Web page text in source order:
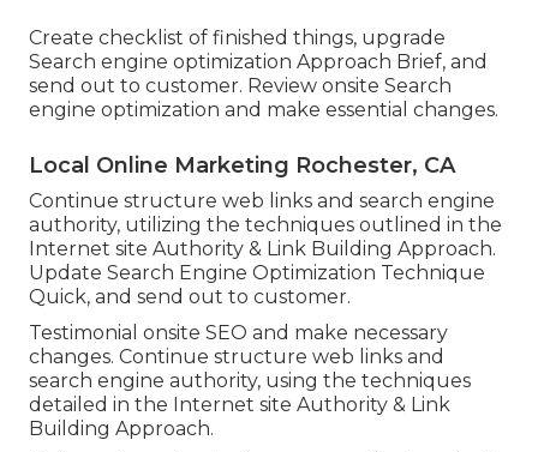
Create checklist of finished things, upgrade
Search engine optimization Approach Brief, and
send out to customer. Review onsite Search
engine optimization and make essential changes.
Local Online Marketing Rochester, CA
Continue structure web links and search engine
authority, utilizing the techniques outlined in the
Internet site Authority & Link Building Approach.
Update Search Engine Optimization Technique
Quick, and send out to customer.
Testimonial onsite SEO and make necessary
changes. Continue structure web links and
search engine authority, using the techniques
detailed in the Internet site Authority & Link
Building Approach.